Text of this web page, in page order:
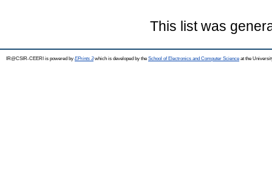
This list was
IR@CSIR-CEERI is powered by EPrints 3which is developed by the School of Electronics and Computer Science at the